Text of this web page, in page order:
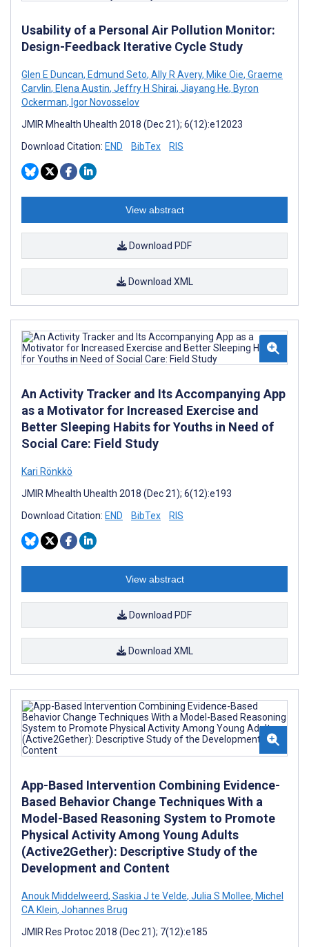
Usability of a Personal Air Pollution Monitor:
Design-Feedback Iterative Cycle Study
Glen E Duncan, Edmund Seto, Ally R Avery, Mike Oie, Graeme
Carvlin, Elena Austin, Jeffry H Shirai, Jiayang He, Byron
Ockerman, Igor Novosselov
JMIR Mhealth Uhealth 2018 (Dec 21); 6(12):e12023
Download Citation: END BibTex RIS
View abstract
Download PDF
Download XML
An Activity Tracker and Its Accompanying App
as a Motivator for Increased Exercise and
Better Sleeping Habits for Youths in Need of
Social Care: Field Study
Kari Rönkkö
JMIR Mhealth Uhealth 2018 (Dec 21); 6(12):e193
Download Citation: END BibTex RIS
View abstract
Download PDF
Download XML
App-Based Intervention Combining Evidence-
Based Behavior Change Techniques With a
Model-Based Reasoning System to Promote
Physical Activity Among Young Adults
(Active2Gether): Descriptive Study of the
Development and Content
Anouk Middelweerd, Saskia J te Velde, Julia S Mollee, Michel
CA Klein, Johannes Brug
JMIR Res Protoc 2018 (Dec 21); 7(12):e185